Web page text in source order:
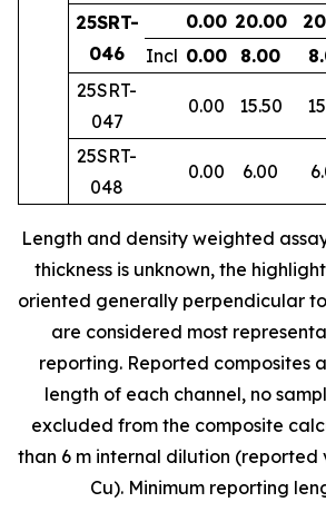
25SRT-
046
0.00 20.00
Incl 0.00 8.00
25SRT-
047
0.00 15.50
25SRT-
048
0.00 6.00
Length and density weighted
thickness is unknown, the
oriented generally perpendicular
are considered most
reporting. Reported composites
length of each channel, no
excluded from the composite
than 6 m internal dilution (reported
Cu). Minimum reporting